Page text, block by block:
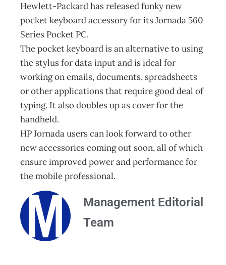
Hewlett-Packard has released funky new
pocket keyboard accessory for its Jornada 560
Series Pocket PC.
The pocket keyboard is an alternative to using
the stylus for data input and is ideal for
working on emails, documents, spreadsheets
or other applications that require good deal of
typing. It also doubles up as cover for the
handheld.
HP Jornada users can look forward to other
new accessories coming out soon, all of which
ensure improved power and performance for
the mobile professional.
Management Editorial
Team